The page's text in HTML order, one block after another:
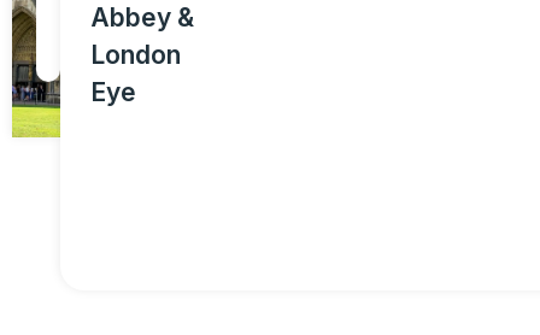
Abbey &
London
Eye